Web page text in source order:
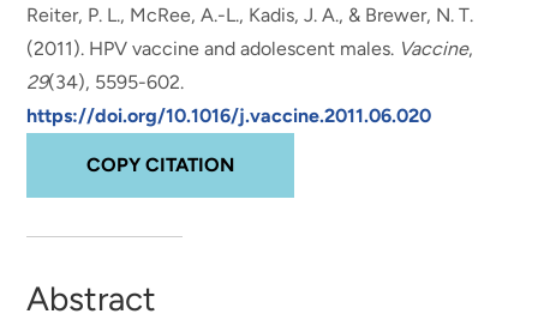
Reiter, P. L., McRee, A.-L., Kadis, J. A., & Brewer, N. T.
(2011). HPV vaccine and adolescent males. Vaccine,
29(34), 5595-602.
https://doi.org/10.1016/j.vaccine.2011.06.020
COPY CITATION
Abstract